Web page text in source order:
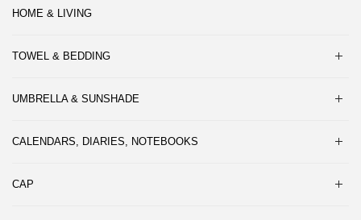
HOME & LIVING
TOWEL & BEDDING
UMBRELLA & SUNSHADE
CALENDARS, DIARIES, NOTEBOOKS
CAP